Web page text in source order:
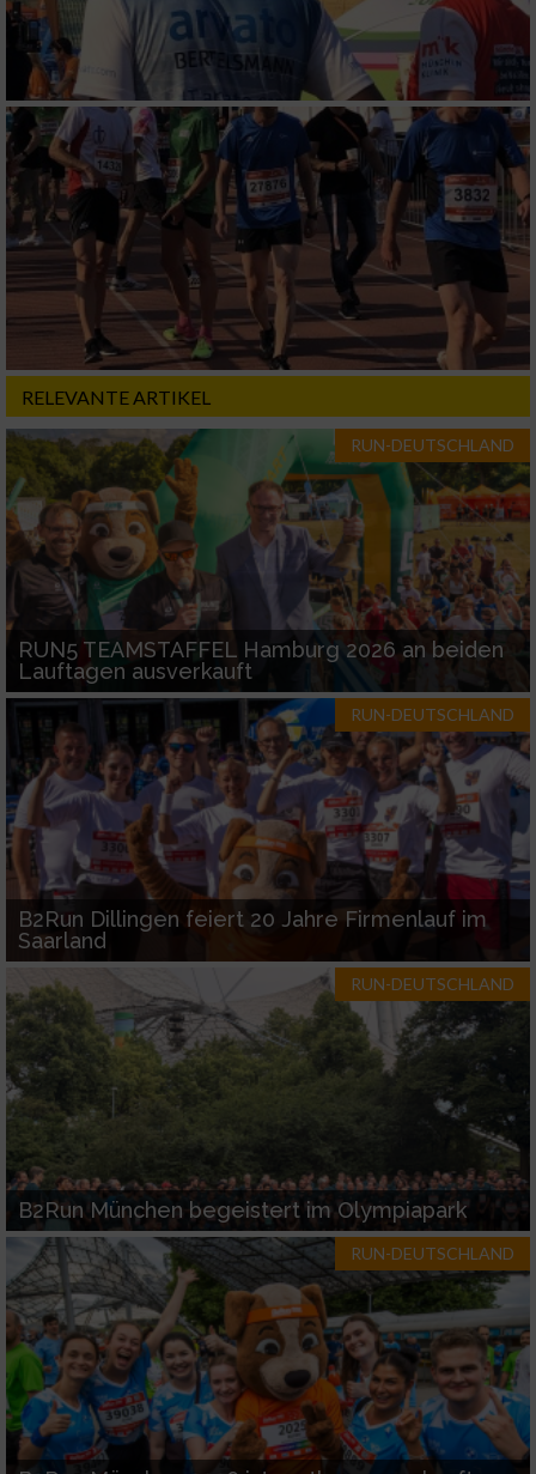
RELEVANTE ARTIKEL
RUN-DEUTSCHLAND
RUN5 TEAMSTAFFEL Hamburg 2026 an beiden
Lauftagen ausverkauft
RUN-DEUTSCHLAND
B2Run Dillingen feiert 20 Jahre Firmenlauf im
Saarland
RUN-DEUTSCHLAND
B2Run München begeistert im Olympiapark
RUN-DEUTSCHLAND